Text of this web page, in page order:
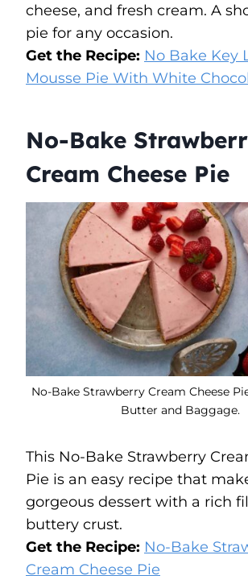
cheese, and fresh cream. A
pie for any occasion.
Get the Recipe: No Bake Key
Mousse Pie With White
No-Bake
Cream Cheese Pie
No-Bake Strawberry Cream Cheese
Butter and Baggage.
This No-Bake Strawberry
Pie is an easy recipe that
gorgeous dessert with a rich
buttery crust.
Get the Recipe: No-Bake
Cream Cheese Pie